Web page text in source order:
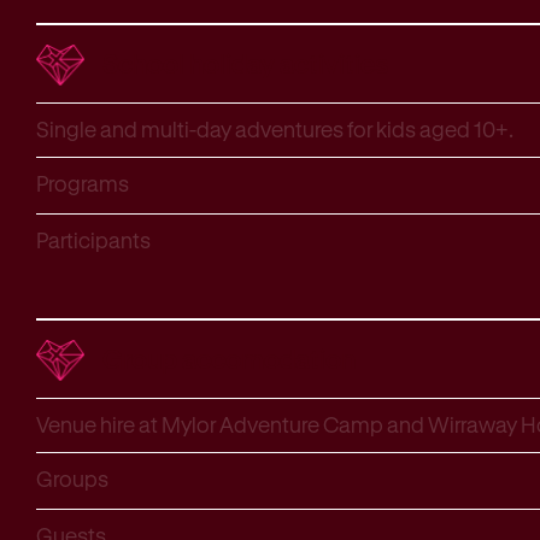
Single and multi-day adventures for kids aged 10+.
Programs
Participants
Venue hire at Mylor Adventure Camp and Wirraway
Groups